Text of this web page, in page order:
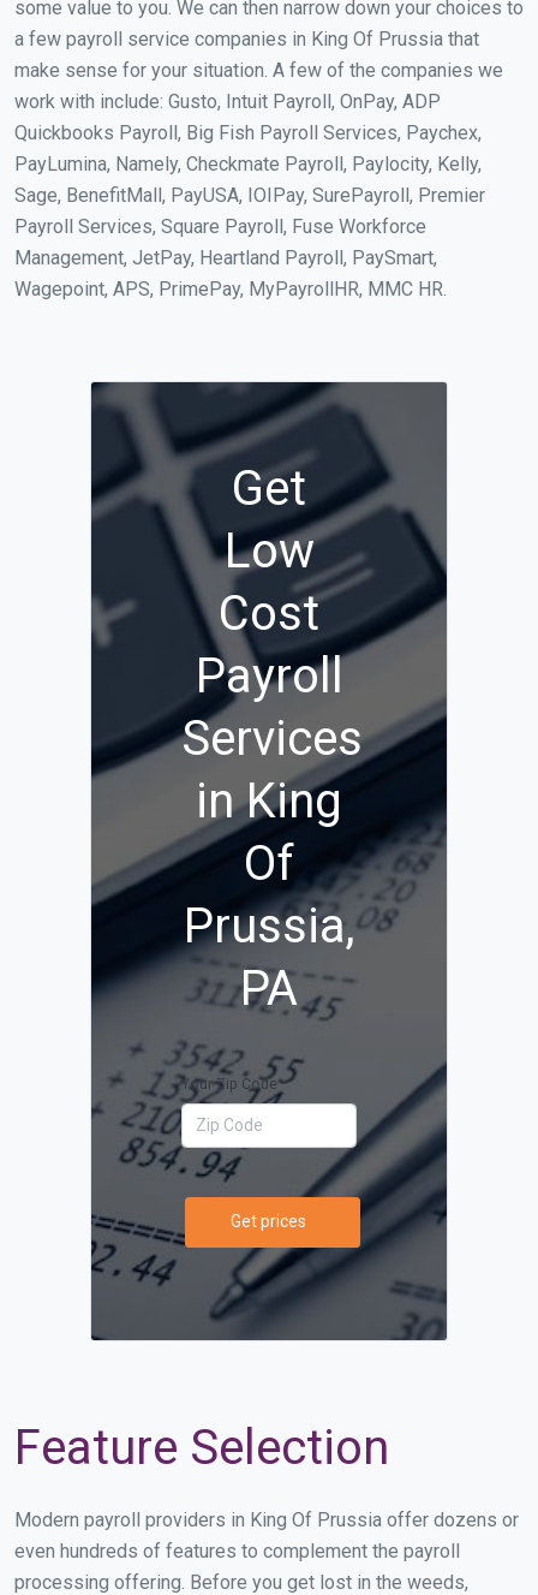
some value to you. We can then narrow down your choices to
a few payroll service companies in King Of Prussia that
make sense for your situation. A few of the companies we
work with include: Gusto, Intuit Payroll, OnPay, ADP
Quickbooks Payroll, Big Fish Payroll Services, Paychex,
PayLumina, Namely, Checkmate Payroll, Paylocity, Kelly,
Sage, BenefitMall, PayUSA, IOIPay, SurePayroll, Premier
Payroll Services, Square Payroll, Fuse Workforce
Management, JetPay, Heartland Payroll, PaySmart,
Wagepoint, APS, PrimePay, MyPayrollHR, MMC HR.
Get
Low
Cost
Payroll
Services
in King
Of
Prussia,
PA
Your Zip Code
Get prices
Feature Selection
Modern payroll providers in King Of Prussia offer dozens or
even hundreds of features to complement the payroll
processing offering. Before you get lost in the weeds,